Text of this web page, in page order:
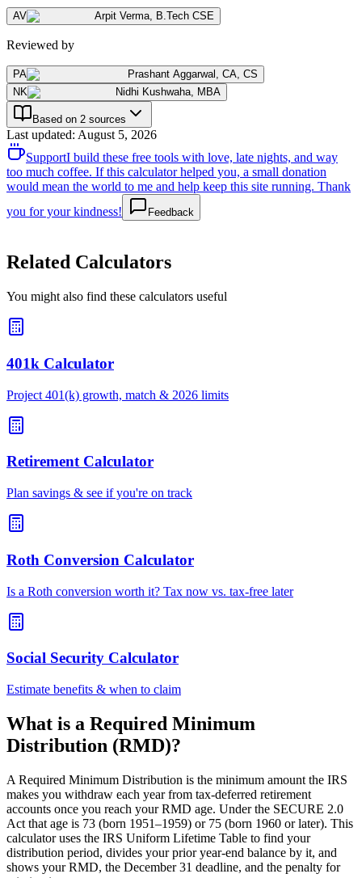
AV Arpit Verma, B.Tech CSE
Reviewed by
PA Prashant Aggarwal , CA, CS
NK
Nidhi Kushwaha, MBA
Based on 2 sources
Last updated: August 5, 2026
SupportI build these free tools with love, late nights, and way
too much coffee. If this calculator helped you, a small donation
would mean the world to me and help keep this site running. Thank
you for your kindness!
Feedback
Related Calculators
You might also find these calculators useful
401k Calculator
Project 401(k) growth, match & 2026 limits
Retirement Calculator
Plan savings & see if you're on track
Roth Conversion Calculator
Is a Roth conversion worth it? Tax now vs. tax-free later
Social Security Calculator
Estimate benefits & when to claim
What is a Required Minimum
Distribution (RMD)?
A Required Minimum Distribution is the minimum amount the IRS
makes you withdraw each year from tax-deferred retirement
accounts once you reach your RMD age. Under the SECURE 2.0
Act that age is 73 (born 1951–1959) or 75 (born 1960 or later). This
calculator uses the IRS Uniform Lifetime Table to find your
distribution period, divides your prior year-end balance by it, and
shows your RMD, the December 31 deadline, and the penalty for